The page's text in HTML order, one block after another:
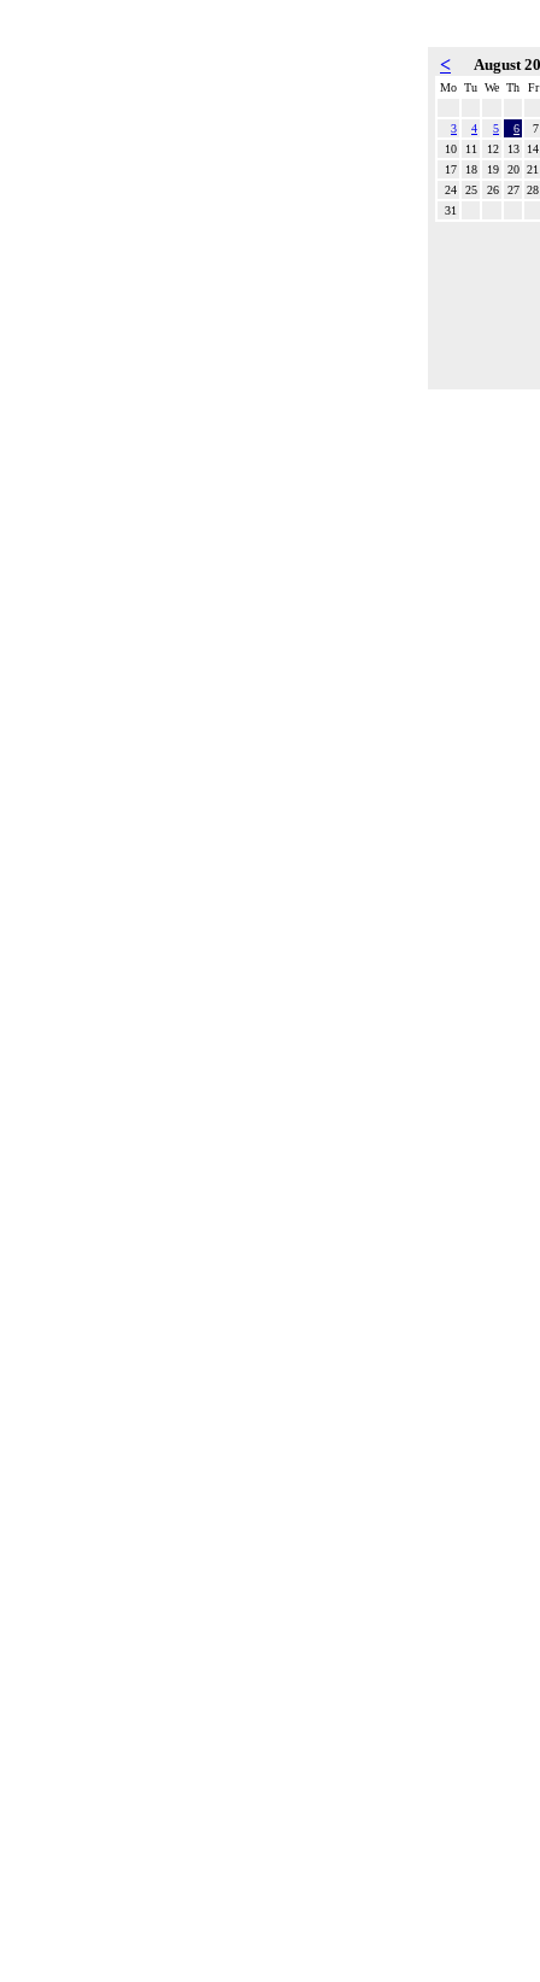
< August
Mo Tu We Th Fr
3 4 5 6
7
10
11 12 13
14
17
18 19 20 21
24
25 26 27 28
31